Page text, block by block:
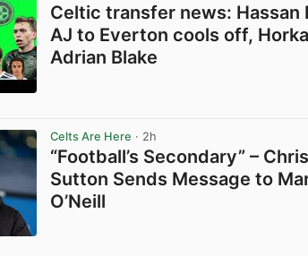
Celtic transfer news: Hassan
AJ to Everton cools off,
Adrian Blake
Celts Are Here · 2h
“Football’s Secondary” – Chris
Sutton Sends Message to
O’Neill